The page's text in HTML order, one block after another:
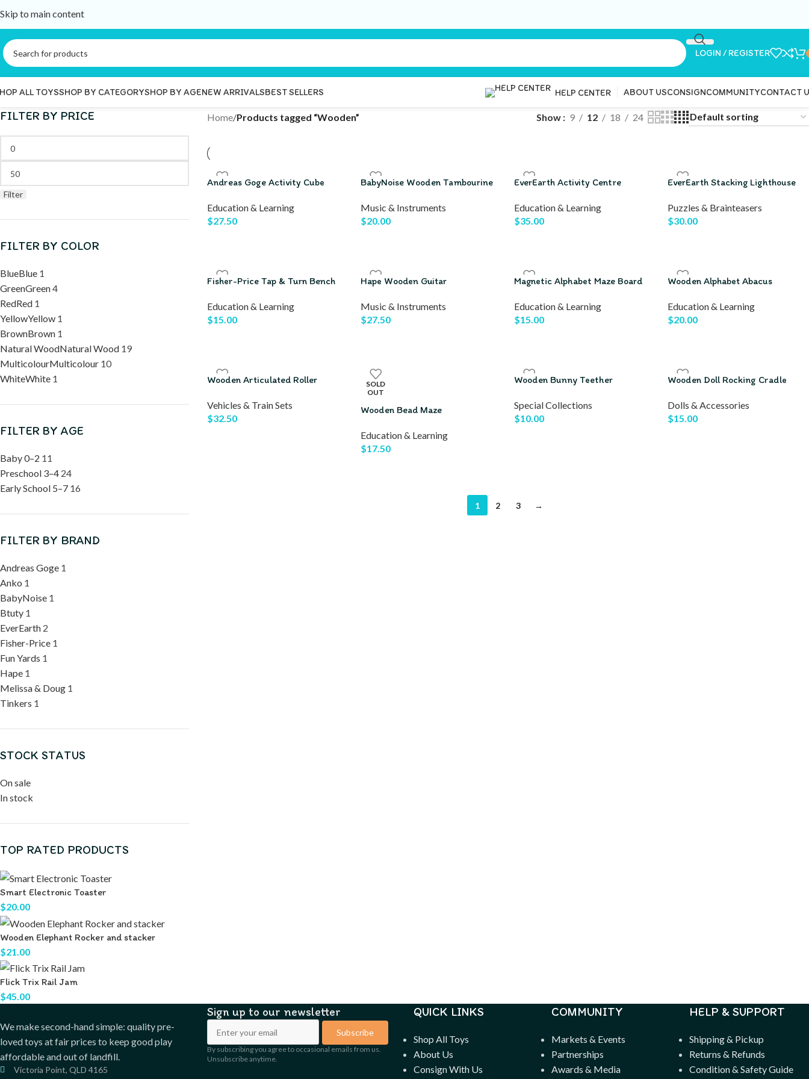
Skip to main content
LOGIN / REGISTER
ALL TOYSSHOP BY CATEGORYSHOP BY AGENEW ARRIVALSBEST SELLERS HELP CENTER ABOUT USCONSIGNCOMMUNITYCONTACT
FILTER BY PRICE
Filter
FILTER BY COLOR
BlueBlue 1
GreenGreen4
RedRed 1
YellowYellow 1
BrownBrown 1
Natural WoodNatural Wood 19
MulticolourMulticolour 10
WhiteWhite 1
FILTER BY AGE
Baby 0–2 11
Preschool 3–4 24
Early School 5–7 16
FILTER BY BRAND
Andreas Goge 1
Anko 1
BabyNoise 1
Btuty 1
EverEarth 2
Fisher-Price 1
Fun Yards 1
Hape 1
Melissa & Doug 1
Tinkers 1
STOCK STATUS
On sale
In stock
TOP RATED PRODUCTS
Smart Electronic Toaster
$20.00
Wooden Elephant Rocker and stacker
$21.00
Flick Trix Rail Jam
$45.00
Home/Products tagged “Wooden” Show 9 12 18 24
Andreas Goge Activity Cube
Education & Learning
$27.50
BabyNoise Wooden Tambourine
Music & Instruments
$20.00
EverEarth Activity Centre
Education & Learning
$35.00
EverEarth Stacking Lighthouse
Puzzles & Brainteasers
$30.00
Fisher-Price Tap & Turn Bench
Education & Learning
$15.00
Hape Wooden Guitar
Music & Instruments
$27.50
Magnetic Alphabet Maze Board
Education & Learning
$15.00
Wooden Alphabet Abacus
Education & Learning
$20.00
Wooden Articulated Roller
Vehicles & Train Sets
$32.50
SOLD
OUT
Wooden Bead Maze
Education & Learning
$17.50
Wooden Bunny Teether
Special Collections
$10.00
Wooden Doll Rocking Cradle
Dolls & Accessories
$15.00
1 2 3 →
We make second-hand simple: quality pre-
loved toys at fair prices to keep good play
affordable and out of landfill.
Victoria Point, QLD 4165
Sign up to our newsletter
Subscribe
By subscribing you agree to occasional emails from us.
Unsubscribe anytime.
QUICK LINKS
Shop All Toys
About Us
Consign With Us
COMMUNITY
Markets & Events
Partnerships
Awards & Media
HELP & SUPPORT
Shipping & Pickup
Returns & Refunds
Condition & Safety Guide